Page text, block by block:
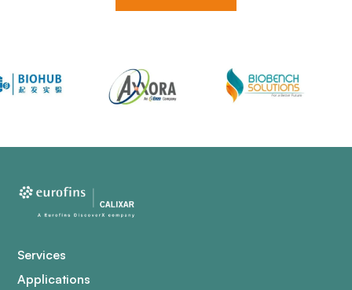
Services
Applications